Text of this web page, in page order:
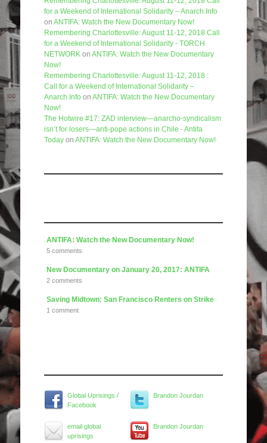
for a Weekend of International Solidarity – Anarch.Info
on ANTIFA: Watch the New Documentary Now!
Remembering Charlottesville: August 11-12, 2018 Call
for a Weekend of International Solidarity - TORCH
NETWORK on ANTIFA: Watch the New Documentary
Now!
Remembering Charlottesville: August 11-12, 2018 :
Call for a Weekend of International Solidarity –
Anarch.Info on ANTIFA: Watch the New Documentary
Now!
The Hotwire #17: ZAD interview—anarcho-syndicalism
isn’t for losers—anti-pope actions in Chile - Antifa
Today on ANTIFA: Watch the New Documentary Now!
ANTIFA: Watch the New Documentary Now!
5 comments
New Documentary on January 20, 2017: ANTIFA
2 comments
Saving Midtown: San Francisco Renters on Strike
1 comment
Global Uprisings /
Facebook
Brandon Jourdan
email global
uprisings
Brandon Jourdan